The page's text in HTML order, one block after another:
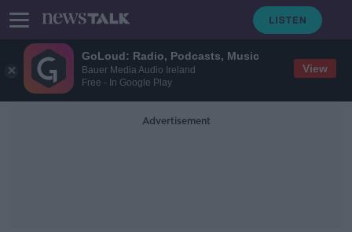
GoLoud: Radio, Podcasts, Music
Bauer Media Audio Ireland
Free - In Google Play
View
Advertisement